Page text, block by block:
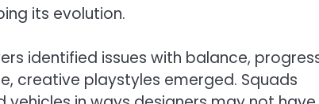
its evolution.
identified issues with balance,
creative playstyles emerged. Squads